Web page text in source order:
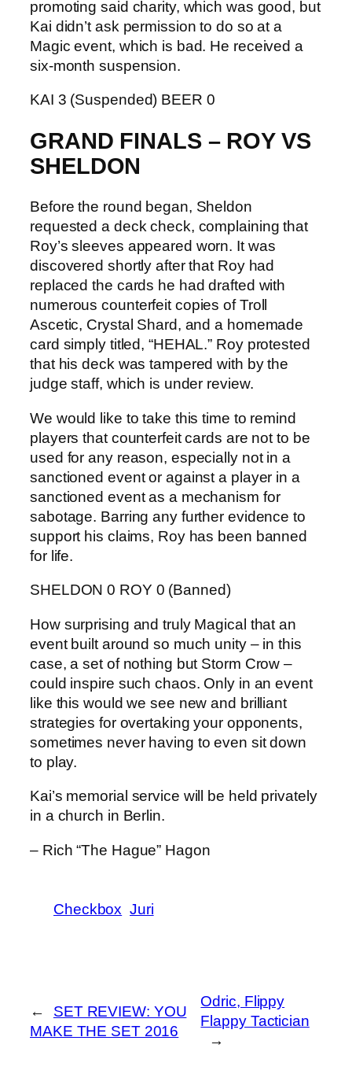
promoting said charity, which was good, but
Kai didn’t ask permission to do so at a
Magic event, which is bad. He received a
six-month suspension.
KAI 3 (Suspended) BEER 0
GRAND FINALS – ROY VS
SHELDON
Before the round began, Sheldon
requested a deck check, complaining that
Roy’s sleeves appeared worn. It was
discovered shortly after that Roy had
replaced the cards he had drafted with
numerous counterfeit copies of Troll
Ascetic, Crystal Shard, and a homemade
card simply titled, “HEHAL.” Roy protested
that his deck was tampered with by the
judge staff, which is under review.
We would like to take this time to remind
players that counterfeit cards are not to be
used for any reason, especially not in a
sanctioned event or against a player in a
sanctioned event as a mechanism for
sabotage. Barring any further evidence to
support his claims, Roy has been banned
for life.
SHELDON 0 ROY 0 (Banned)
How surprising and truly Magical that an
event built around so much unity – in this
case, a set of nothing but Storm Crow –
could inspire such chaos. Only in an event
like this would we see new and brilliant
strategies for overtaking your opponents,
sometimes never having to even sit down
to play.
Kai’s memorial service will be held privately
in a church in Berlin.
– Rich “The Hague” Hagon
Checkbox Juri
←
SET REVIEW: YOU
MAKE THE SET 2016
Odric, Flippy
Flappy Tactician
→